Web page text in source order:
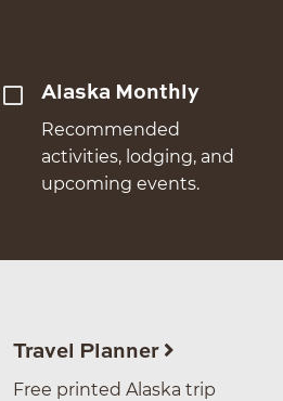
Alaska Monthly
Recommended
activities, lodging, and
upcoming events.
Travel Planner
Free printed Alaska trip